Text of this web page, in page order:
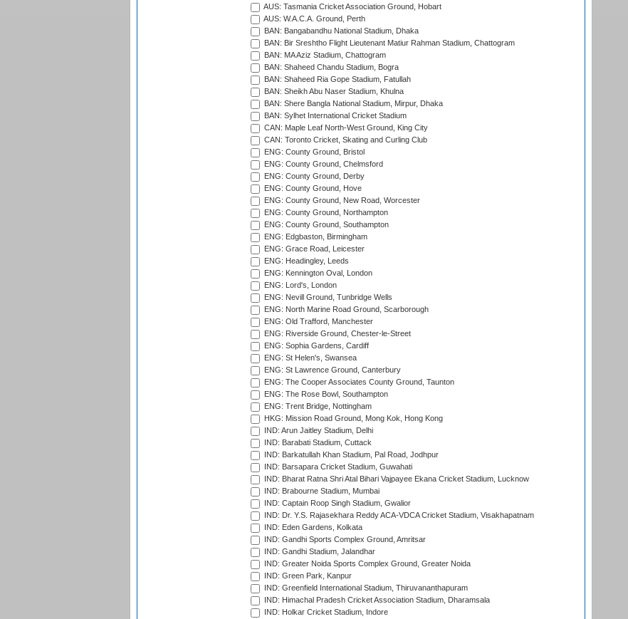
AUS: Tasmania Cricket Association Ground, Hobart
AUS: W.A.C.A. Ground, Perth
BAN: Bangabandhu National Stadium, Dhaka
BAN: Bir Sreshtho Flight Lieutenant Matiur Rahman Stadium, Chattogram
BAN: MA Aziz Stadium, Chattogram
BAN: Shaheed Chandu Stadium, Bogra
BAN: Shaheed Ria Gope Stadium, Fatullah
BAN: Sheikh Abu Naser Stadium, Khulna
BAN: Shere Bangla National Stadium, Mirpur, Dhaka
BAN: Sylhet International Cricket Stadium
CAN: Maple Leaf North-West Ground, King City
CAN: Toronto Cricket, Skating and Curling Club
ENG: County Ground, Bristol
ENG: County Ground, Chelmsford
ENG: County Ground, Derby
ENG: County Ground, Hove
ENG: County Ground, New Road, Worcester
ENG: County Ground, Northampton
ENG: County Ground, Southampton
ENG: Edgbaston, Birmingham
ENG: Grace Road, Leicester
ENG: Headingley, Leeds
ENG: Kennington Oval, London
ENG: Lord's, London
ENG: Nevill Ground, Tunbridge Wells
ENG: North Marine Road Ground, Scarborough
ENG: Old Trafford, Manchester
ENG: Riverside Ground, Chester-le-Street
ENG: Sophia Gardens, Cardiff
ENG: St Helen's, Swansea
ENG: St Lawrence Ground, Canterbury
ENG: The Cooper Associates County Ground, Taunton
ENG: The Rose Bowl, Southampton
ENG: Trent Bridge, Nottingham
HKG: Mission Road Ground, Mong Kok, Hong Kong
IND: Arun Jaitley Stadium, Delhi
IND: Barabati Stadium, Cuttack
IND: Barkatullah Khan Stadium, Pal Road, Jodhpur
IND: Barsapara Cricket Stadium, Guwahati
IND: Bharat Ratna Shri Atal Bihari Vajpayee Ekana Cricket Stadium, Lucknow
IND: Brabourne Stadium, Mumbai
IND: Captain Roop Singh Stadium, Gwalior
IND: Dr. Y.S. Rajasekhara Reddy ACA-VDCA Cricket Stadium, Visakhapatnam
IND: Eden Gardens, Kolkata
IND: Gandhi Sports Complex Ground, Amritsar
IND: Gandhi Stadium, Jalandhar
IND: Greater Noida Sports Complex Ground, Greater Noida
IND: Green Park, Kanpur
IND: Greenfield International Stadium, Thiruvananthapuram
IND: Himachal Pradesh Cricket Association Stadium, Dharamsala
IND: Holkar Cricket Stadium, Indore